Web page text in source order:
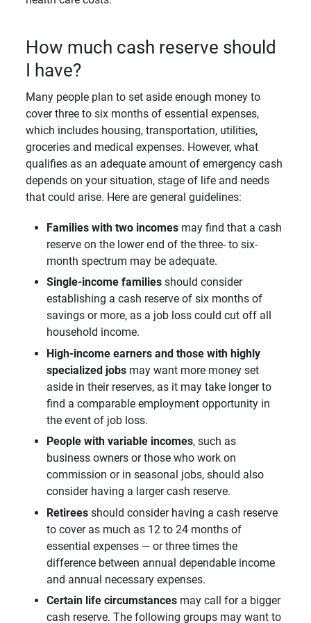
How much cash reserve should
I have?
Many people plan to set aside enough money to
cover three to six months of essential expenses,
which includes housing, transportation, utilities,
groceries and medical expenses. However, what
qualifies as an adequate amount of emergency cash
depends on your situation, stage of life and needs
that could arise. Here are general guidelines:
Families with two incomes may find that a cash
reserve on the lower end of the three- to six-
month spectrum may be adequate.
Single-income families should consider
establishing a cash reserve of six months of
savings or more, as a job loss could cut off all
household income.
High-income earners and those with highly
specialized jobs may want more money set
aside in their reserves, as it may take longer to
find a comparable employment opportunity in
the event of job loss.
People with variable incomes, such as
business owners or those who work on
commission or in seasonal jobs, should also
consider having a larger cash reserve.
Retirees should consider having a cash reserve
to cover as much as 12 to 24 months of
essential expenses — or three times the
difference between annual dependable income
and annual necessary expenses.
Certain life circumstances may call for a bigger
cash reserve. The following groups may want to